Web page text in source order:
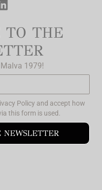
TO THE
1979!
Policy and accept how
this form is used.
NEWSLETTER